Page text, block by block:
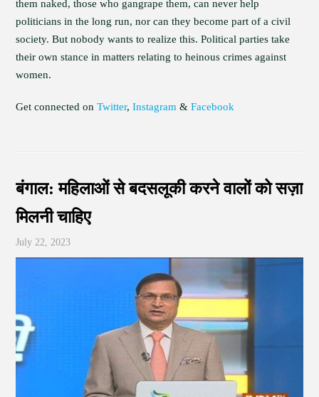
them naked, those who gangrape them, can never help
politicians in the long run, nor can they become part of a civil
society. But nobody wants to realize this. Political parties take
their own stance in matters relating to heinous crimes against
women.
Get connected onTwitter,Instagram &Facebook
बंगाल: महिलाओं से बदसलूकी करने वालों को सज़ा
मिलनी चाहिए
July 22, 2023